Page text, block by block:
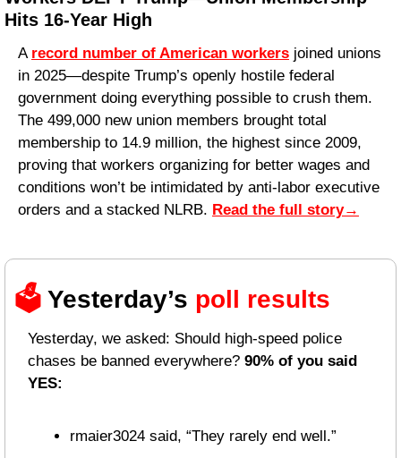
Hits 16-Year High
A record number of American workers joined unions
in 2025—despite Trump’s openly hostile federal
government doing everything possible to crush them.
The 499,000 new union members brought total
membership to 14.9 million, the highest since 2009,
proving that workers organizing for better wages and
conditions won’t be intimidated by anti-labor executive
orders and a stacked NLRB. Read the full story→
🗳️ Yesterday’s poll results
Yesterday, we asked: Should high-speed police
chases be banned everywhere? 90% of you said
YES:
rmaier3024 said, “They rarely end well.”